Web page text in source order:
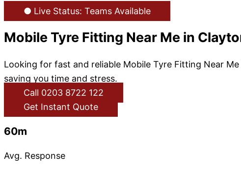
● Live Status: Teams Available
Mobile Tyre Fitting Near Me in
Looking for fast and reliable Mobile Tyre Fitting Near
saving you time and stress.
Call 0203 8722 122
Get Instant Quote
60m
Avg. Response